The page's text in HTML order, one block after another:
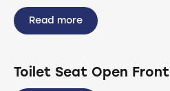
Read more
Toilet Seat Open Front